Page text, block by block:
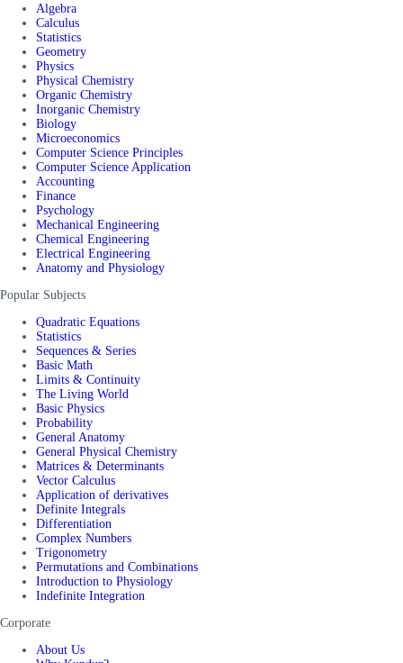
Algebra
Calculus
Statistics
Geometry
Physics
Physical Chemistry
Organic Chemistry
Inorganic Chemistry
Biology
Microeconomics
Computer Science Principles
Computer Science Application
Accounting
Finance
Psychology
Mechanical Engineering
Chemical Engineering
Electrical Engineering
Anatomy and Physiology
Popular Subjects
Quadratic Equations
Statistics
Sequences & Series
Basic Math
Limits & Continuity
The Living World
Basic Physics
Probability
General Anatomy
General Physical Chemistry
Matrices & Determinants
Vector Calculus
Application of derivatives
Definite Integrals
Differentiation
Complex Numbers
Trigonometry
Permutations and Combinations
Introduction to Physiology
Indefinite Integration
Corporate
About Us